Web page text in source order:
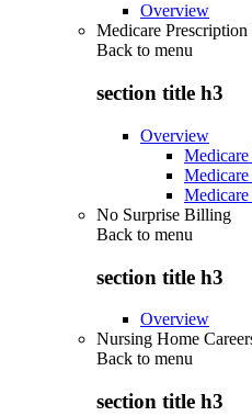
Overview
Medicare
Back to menu
section title h3
Overview
No Surprise Billing
Back to menu
section title h3
Overview
Nursing Home
Back to menu
section title h3